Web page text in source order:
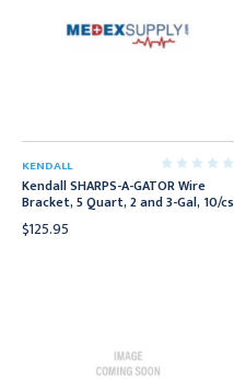
KENDALL
Kendall SHARPS-A-GATOR Wire
Bracket, 5 Quart, 2 and 3-Gal, 10/cs
$125.95